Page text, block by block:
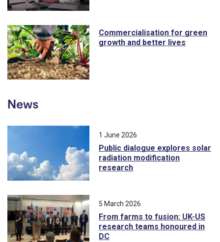
Commercialisation for green
growth and better lives
News
1 June 2026
Public dialogue explores solar
radiation modification
research
5 March 2026
From farms to fusion: UK-US
research teams honoured in
DC